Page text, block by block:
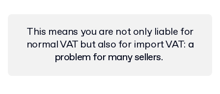
This means you are not only liable for
normal VAT but also for import VAT: a
problem for many sellers.